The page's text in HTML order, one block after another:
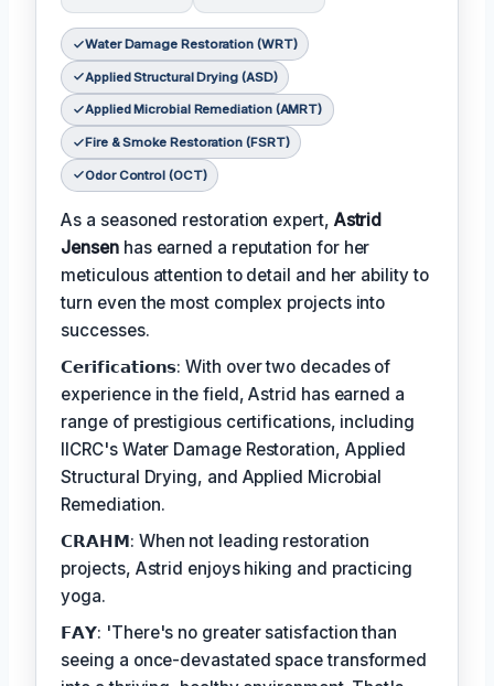
Water Damage Restoration (WRT)
Applied Structural Drying (ASD)
Applied Microbial Remediation (AMRT)
Fire & Smoke Restoration (FSRT)
Odor Control (OCT)
As a seasoned restoration expert, Astrid
Jensenhas earned a reputation for her
meticulous attention to detail and her ability to
turn even the most complex projects into
successes.
𝗖𝗲𝗿𝗶𝗳𝗶𝗰𝗮𝘁𝗶𝗼𝗻𝘀: With over two decades of
experience in the field, Astrid has earned a
range of prestigious certifications, including
IICRC's Water Damage Restoration, Applied
Structural Drying, and Applied Microbial
Remediation.
𝗖𝗥𝗔𝗛𝗠: When not leading restoration
projects, Astrid enjoys hiking and practicing
yoga.
𝗙𝗔𝗬: 'There's no greater satisfaction than
seeing a once-devastated space transformed